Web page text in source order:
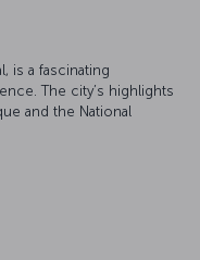
is a fascinating
The city’s highlights
and the National
sites are Millennium
seeing. In the city center,
perspective on
intriguing city in the heart